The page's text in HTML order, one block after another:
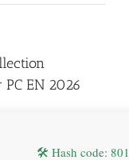
PC EN 2026
🛠 Hash code: